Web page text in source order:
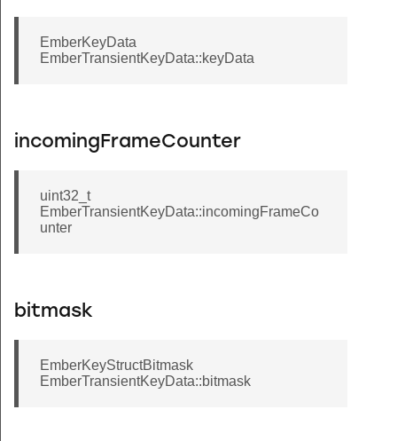
EmberKeyData
EmberTransientKeyData::keyData
incomingFrameCounter
uint32_t
EmberTransientKeyData::incomingFrameCo
unter
bitmask
EmberKeyStructBitmask
EmberTransientKeyData::bitmask